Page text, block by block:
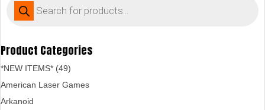
search
Product Categories
*NEW ITEMS* (49)
American Laser Games
Arkanoid